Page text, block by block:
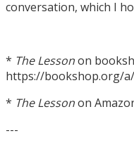
conversation, which I
* The Lessonon
https://bookshop.org/
* The Lessonon
---